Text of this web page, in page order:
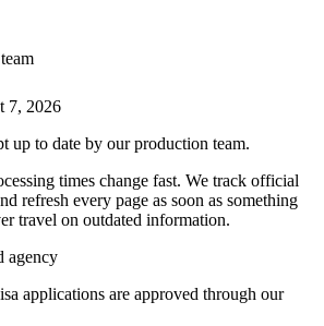
7, 2026
up to date by our production team.
times change fast. We track official
refresh every page as soon as something
travel on outdated information.
agency
applications are approved through our